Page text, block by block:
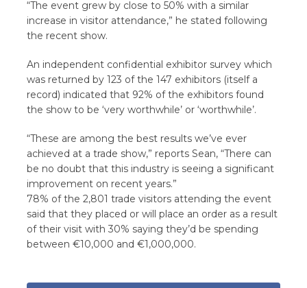
“The event grew by close to 50% with a similar
increase in visitor attendance,” he stated following
the recent show.
An independent confidential exhibitor survey which
was returned by 123 of the 147 exhibitors (itself a
record) indicated that 92% of the exhibitors found
the show to be ‘very worthwhile’ or ‘worthwhile’.
“These are among the best results we’ve ever
achieved at a trade show,” reports Sean, “There can
be no doubt that this industry is seeing a significant
improvement on recent years.”
78% of the 2,801 trade visitors attending the event
said that they placed or will place an order as a result
of their visit with 30% saying they’d be spending
between €10,000 and €1,000,000.